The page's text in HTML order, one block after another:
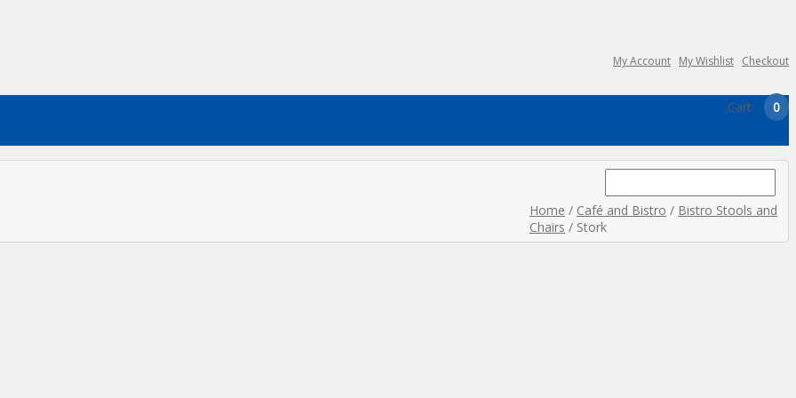
My Account My Wishlist Checkout
Cart 0
for:
Home / Café and Bistro / Bistro Stools and
Chairs / Stork